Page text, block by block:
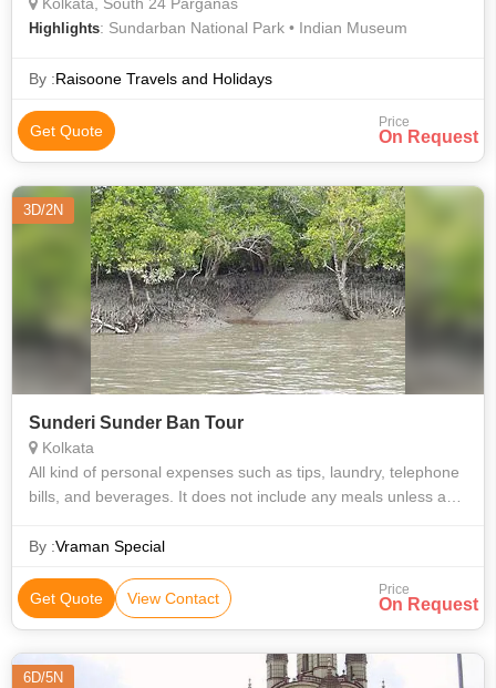
Highlights: Sundarban National Park • Indian Museum
By :Raisoone Travels and Holidays
Get Quote Price
On Request
3D/2N
Sunderi Sunder Ban Tour
Kolkata
All kind of personal expenses such as tips, laundry, telephone
bills, and beverages. It does not include any meals unless and
suggested or
By :Vraman Special
Get Quote View Contact Price
On Request
6D/5N